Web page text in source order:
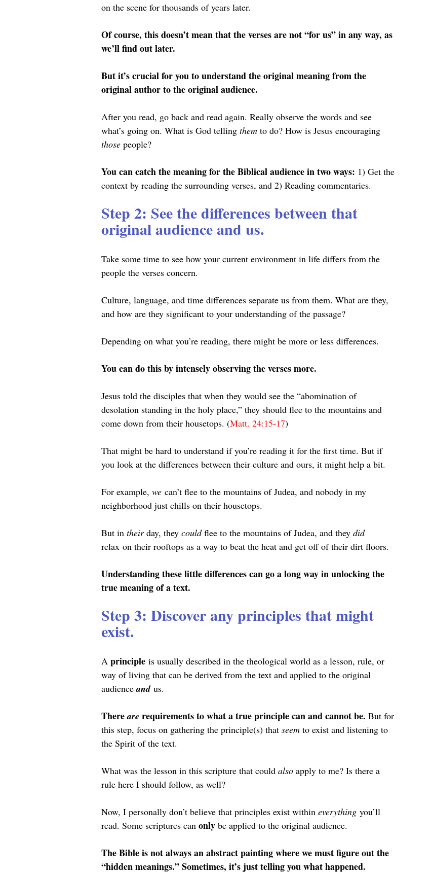
on the scene for thousands of years later.
Of course, this doesn’t mean that the verses are not “for us” in any way, as
we’ll find out later.
But it’s crucial for you to understand the original meaning from the
original author to the original audience.
After you read, go back and read again. Really observe the words and see
what’s going on. What is God telling them to do? How is Jesus encouraging
those people?
You can catch the meaning for the Biblical audience in two ways: 1) Get the
context by reading the surrounding verses, and 2) Reading commentaries.
Step 2: See the differences between that
original audience and us.
Take some time to see how your current environment in life differs from the
people the verses concern.
Culture, language, and time differences separate us from them. What are they,
and how are they significant to your understanding of the passage?
Depending on what you’re reading, there might be more or less differences.
You can do this by intensely observing the verses more.
Jesus told the disciples that when they would see the “abomination of
desolation standing in the holy place,” they should flee to the mountains and
come down from their housetops. (Matt. 24:15-17)
That might be hard to understand if you’re reading it for the first time. But if
you look at the differences between their culture and ours, it might help a bit.
For example, we can’t flee to the mountains of Judea, and nobody in my
neighborhood just chills on their housetops.
But in their day, they could flee to the mountains of Judea, and they did
relax on their rooftops as a way to beat the heat and get off of their dirt floors.
Understanding these little differences can go a long way in unlocking the
true meaning of a text.
Step 3: Discover any principles that might
exist.
A principle is usually described in the theological world as a lesson, rule, or
way of living that can be derived from the text and applied to the original
audience and us.
There are requirements to what a true principle can and cannot be. But for
this step, focus on gathering the principle(s) that seem to exist and listening to
the Spirit of the text.
What was the lesson in this scripture that could also apply to me? Is there a
rule here I should follow, as well?
Now, I personally don’t believe that principles exist within everything you’ll
read. Some scriptures can only be applied to the original audience.
The Bible is not always an abstract painting where we must figure out the
“hidden meanings.” Sometimes, it’s just telling you what happened.